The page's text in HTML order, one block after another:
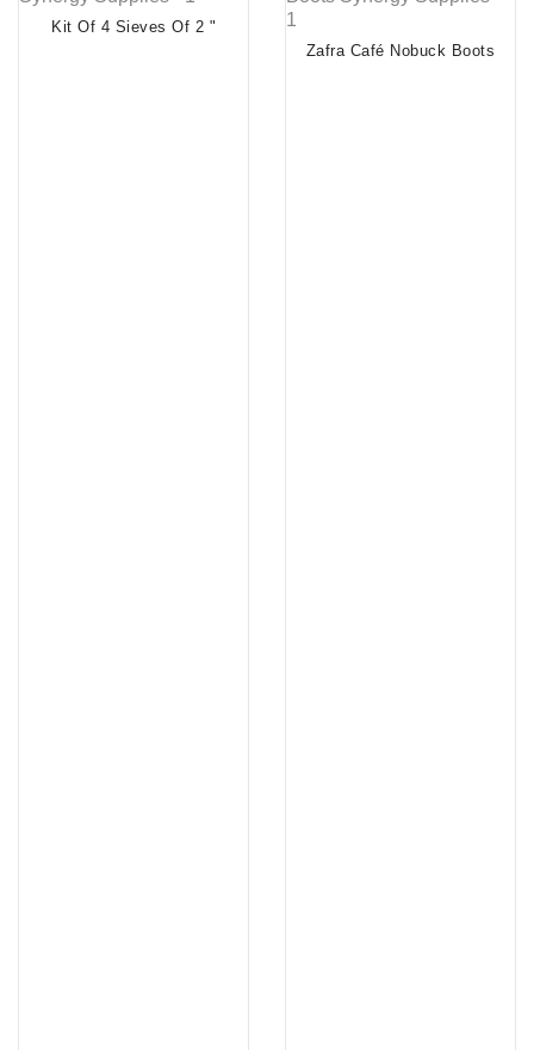
Kit Of 4 Sieves Of 2 "
Zafra Café Nobuck Boots